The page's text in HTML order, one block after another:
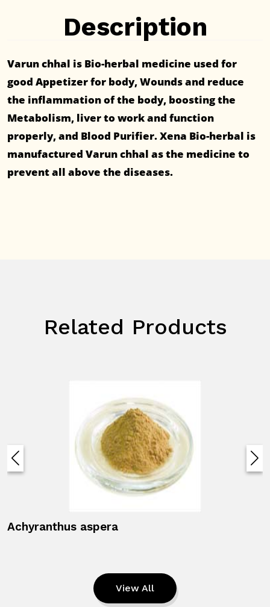
Description
Varun chhal is Bio-herbal medicine used for
good Appetizer for body, Wounds and reduce
the inflammation of the body, boosting the
Metabolism, liver to work and function
properly, and Blood Purifier. Xena Bio-herbal is
manufactured Varun chhal as the medicine to
prevent all above the diseases.
Related Products
Achyranthus aspera
View All